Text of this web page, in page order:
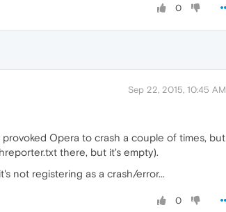
0
Sep 22, 2015, 10:45 AM
Opera to crash a couple of times, but
there, but it's empty).
not registering as a crash/error...
0